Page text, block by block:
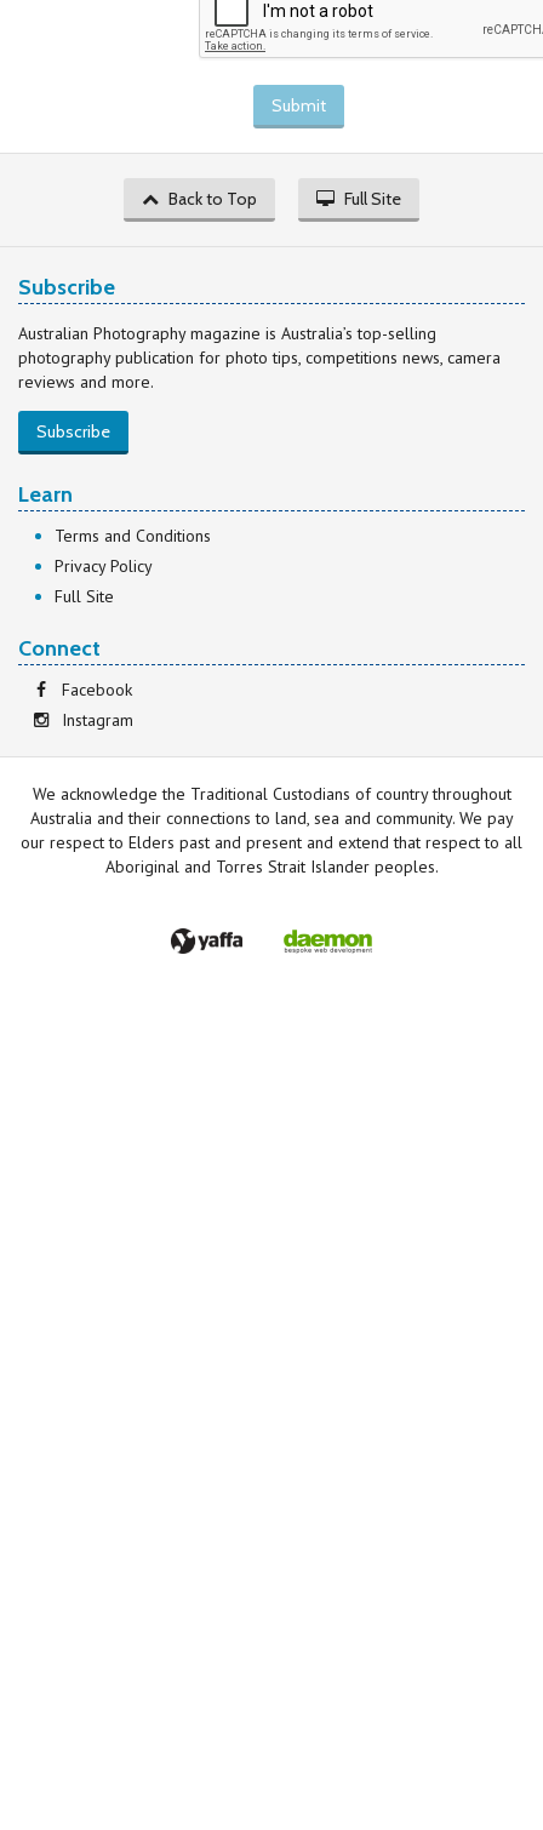
Submit
Back to Top Full Site
Subscribe
Australian Photography magazine is Australia’s top-selling
photography publication for photo tips, competitions news, camera
reviews and more.
Subscribe
Learn
Terms and Conditions
Privacy Policy
Full Site
Connect
Facebook
Instagram
We acknowledge the Traditional Custodians of country throughout
Australia and their connections to land, sea and community. We pay
our respect to Elders past and present and extend that respect to all
Aboriginal and Torres Strait Islander peoples.